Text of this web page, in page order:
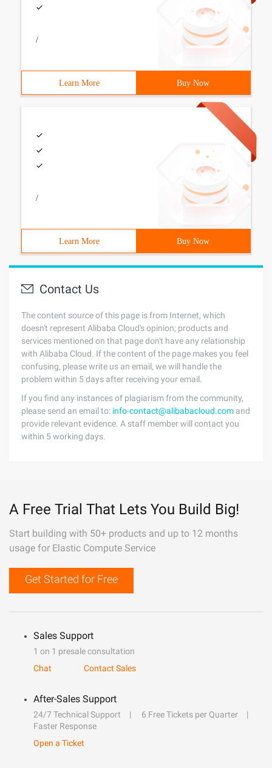
/
Learn More Buy Now
/
Learn More Buy Now
Contact Us
The content source of this page is from Internet, which
doesn't represent Alibaba Cloud's opinion; products and
services mentioned on that page don't have any relationship
with Alibaba Cloud. If the content of the page makes you feel
confusing, please write us an email, we will handle the
problem within 5 days after receiving your email.
If you find any instances of plagiarism from the community,
please send an email to: info-contact@alibabacloud.com and
provide relevant evidence. A staff member will contact you
within 5 working days.
A Free Trial That Lets You Build Big!
Start building with 50+ products and up to 12 months
usage for Elastic Compute Service
Get Started for Free
Sales Support
1 on 1 presale consultation
Chat
Contact Sales
After-Sales Support
24/7 Technical Support
6 Free Tickets per Quarter
Faster Response
Open a Ticket